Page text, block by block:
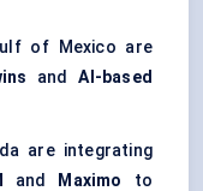
of Mexico are
andAI-based
are integrating
and Maximo
to